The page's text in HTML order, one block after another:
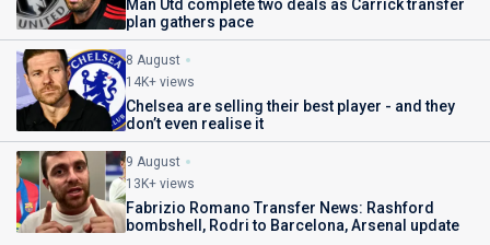
Man Utd complete two deals as Carrick transfer
plan gathers pace
8 August
14K+ views
Chelsea are selling their best player - and they
don’t even realise it
9 August
13K+ views
Fabrizio Romano Transfer News: Rashford
bombshell, Rodri to Barcelona, Arsenal update